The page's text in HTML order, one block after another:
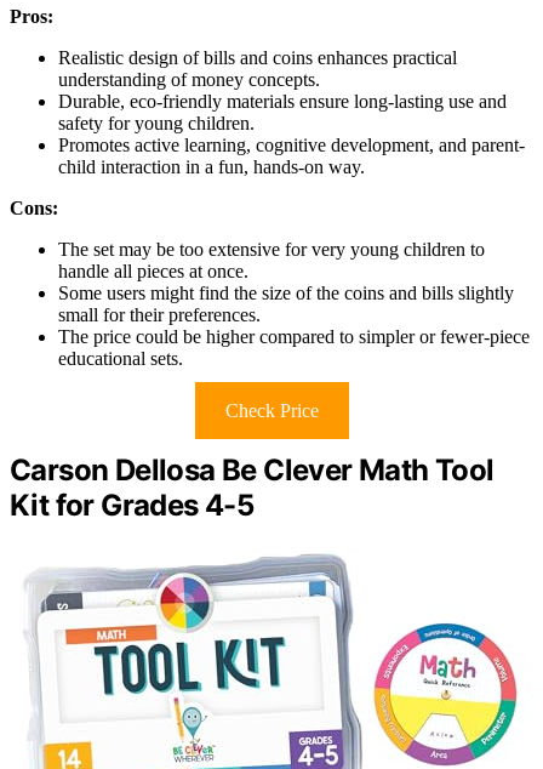
Pros:
Realistic design of bills and coins enhances practical
understanding of money concepts.
Durable, eco-friendly materials ensure long-lasting use and
safety for young children.
Promotes active learning, cognitive development, and parent-
child interaction in a fun, hands-on way.
Cons:
The set may be too extensive for very young children to
handle all pieces at once.
Some users might find the size of the coins and bills slightly
small for their preferences.
The price could be higher compared to simpler or fewer-piece
educational sets.
Check Price
Carson Dellosa Be Clever Math Tool
Kit for Grades 4-5